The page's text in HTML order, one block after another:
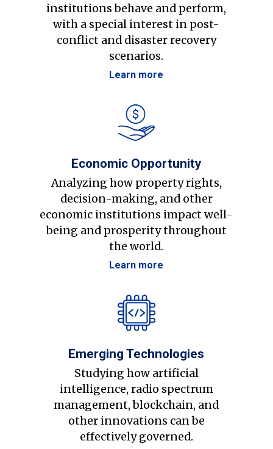
institutions behave and perform,
with a special interest in post-
conflict and disaster recovery
scenarios.
Learn more
Economic Opportunity
Analyzing how property rights,
decision-making, and other
economic institutions impact well-
being and prosperity throughout
the world.
Learn more
Emerging Technologies
Studying how artificial
intelligence, radio spectrum
management, blockchain, and
other innovations can be
effectively governed.